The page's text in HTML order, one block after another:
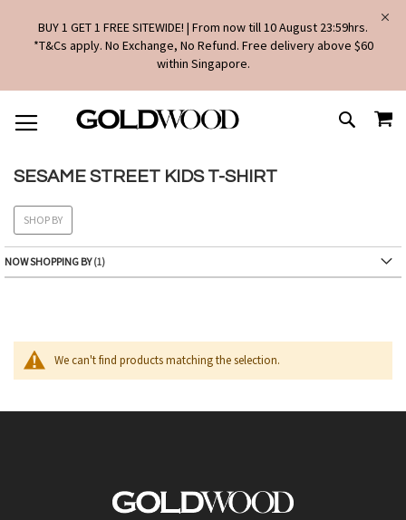
BUY 1 GET 1 FREE SITEWIDE! | From now till 10 August 23:59hrs.
*T&Cs apply. No Exchange, No Refund. Free delivery above $60
within Singapore.
TO
CONTENT
SEARCH
SESAME STREET KIDS T-SHIRT
We can't find products matching the selection.
SHOP BY
NOW SHOPPING BY